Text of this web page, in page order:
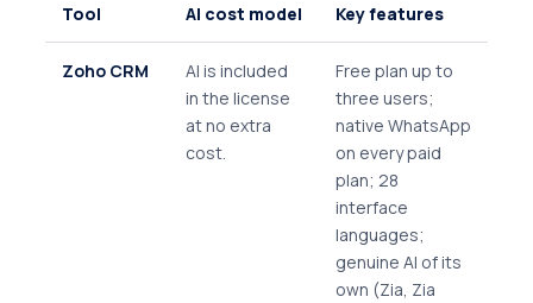
Tool AI cost model Key features
Zoho CRM
AI is included
in the license
at no extra
cost.
Free plan up to
three users;
native WhatsApp
on every paid
plan; 28
interface
languages;
genuine AI of its
own (Zia, Zia